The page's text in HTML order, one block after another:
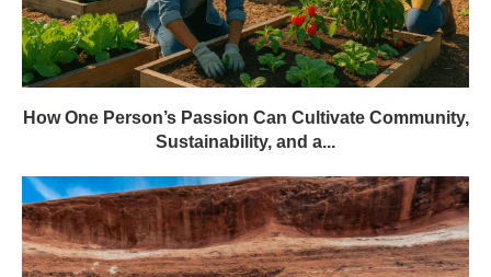
How One Person’s Passion Can Cultivate Community,
Sustainability, and a...